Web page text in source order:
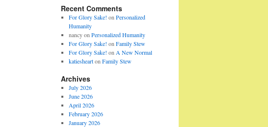
Recent Comments
For Glory Sake! on Personalized
Humanity
nancyon Personalized Humanity
For Glory Sake! on Family Stew
For Glory Sake! on A New Normal
katieshearton Family Stew
Archives
July 2026
June 2026
April 2026
February 2026
January 2026